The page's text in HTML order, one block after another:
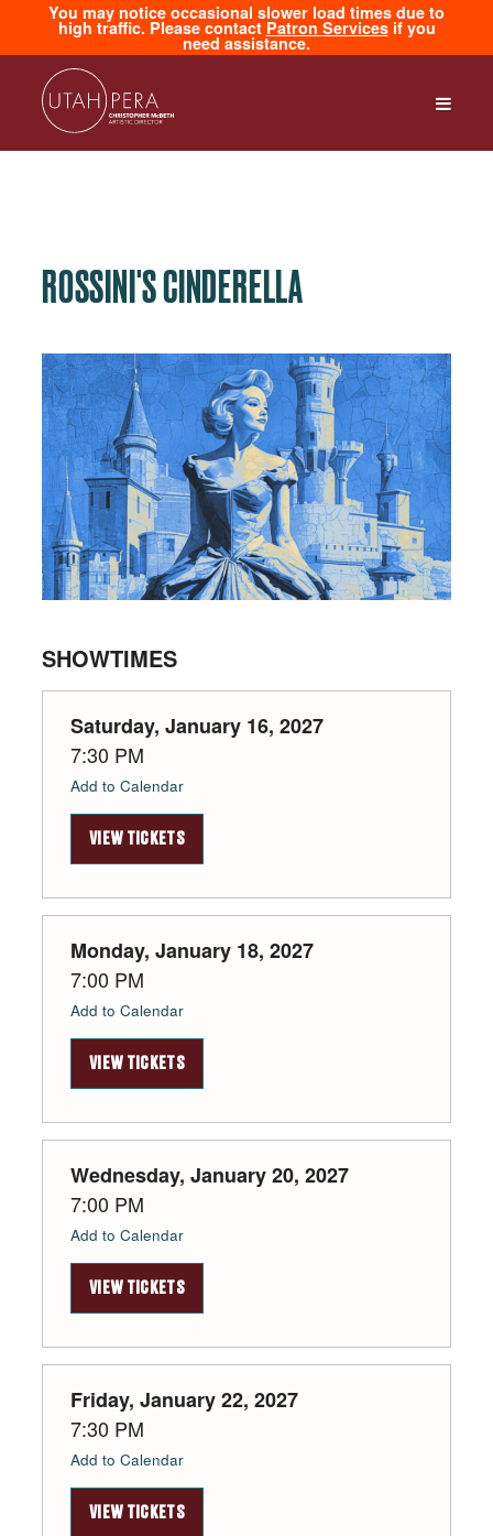
You may notice occasional slower load times due to
high traffic. Please contact Patron Servicesif you
need assistance.
ROSSINI'S CINDERELLA
SHOWTIMES
Saturday, January 16, 2027
7:30 PM
Add to Calendar
VIEW TICKETS
Monday, January 18, 2027
7:00 PM
Add to Calendar
VIEW TICKETS
Wednesday, January 20, 2027
7:00 PM
Add to Calendar
VIEW TICKETS
Friday, January 22, 2027
7:30 PM
Add to Calendar
VIEW TICKETS